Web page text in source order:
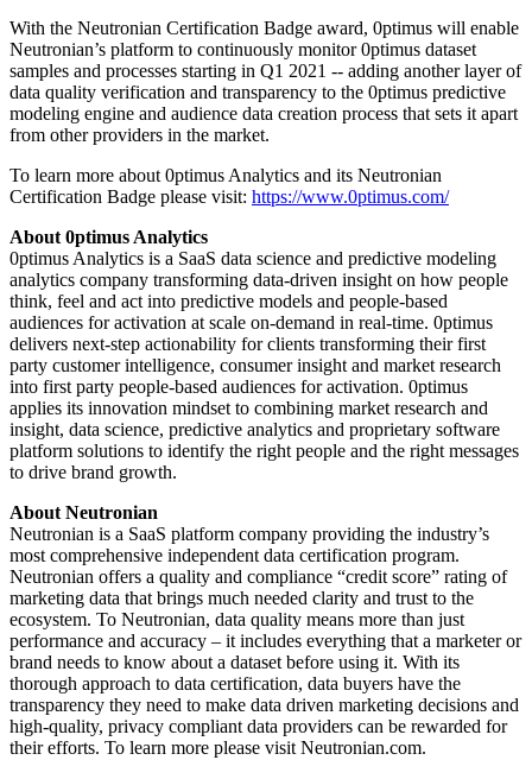
With the Neutronian Certification Badge award, 0ptimus will enable
Neutronian’s platform to continuously monitor 0ptimus dataset
samples and processes starting in Q1 2021 -- adding another layer of
data quality verification and transparency to the 0ptimus predictive
modeling engine and audience data creation process that sets it apart
from other providers in the market.
To learn more about 0ptimus Analytics and its Neutronian
Certification Badge please visit: https://www.0ptimus.com/
About 0ptimus Analytics
0ptimus Analytics is a SaaS data science and predictive modeling
analytics company transforming data-driven insight on how people
think, feel and act into predictive models and people-based
audiences for activation at scale on-demand in real-time. 0ptimus
delivers next-step actionability for clients transforming their first
party customer intelligence, consumer insight and market research
into first party people-based audiences for activation. 0ptimus
applies its innovation mindset to combining market research and
insight, data science, predictive analytics and proprietary software
platform solutions to identify the right people and the right messages
to drive brand growth.
About Neutronian
Neutronian is a SaaS platform company providing the industry’s
most comprehensive independent data certification program.
Neutronian offers a quality and compliance “credit score” rating of
marketing data that brings much needed clarity and trust to the
ecosystem. To Neutronian, data quality means more than just
performance and accuracy – it includes everything that a marketer or
brand needs to know about a dataset before using it. With its
thorough approach to data certification, data buyers have the
transparency they need to make data driven marketing decisions and
high-quality, privacy compliant data providers can be rewarded for
their efforts. To learn more please visit Neutronian.com.